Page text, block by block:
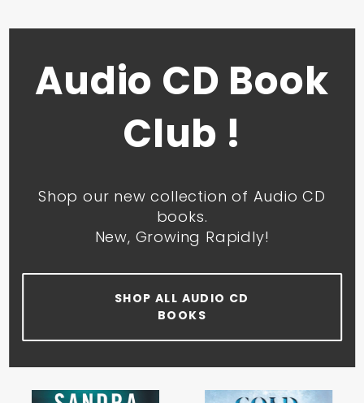
Audio CD Book
Club !
Shop our new collection of Audio CD
books.
New, Growing Rapidly!
SHOP ALL AUDIO CD
BOOKS